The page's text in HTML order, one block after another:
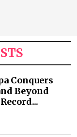
Conquers
Beyond